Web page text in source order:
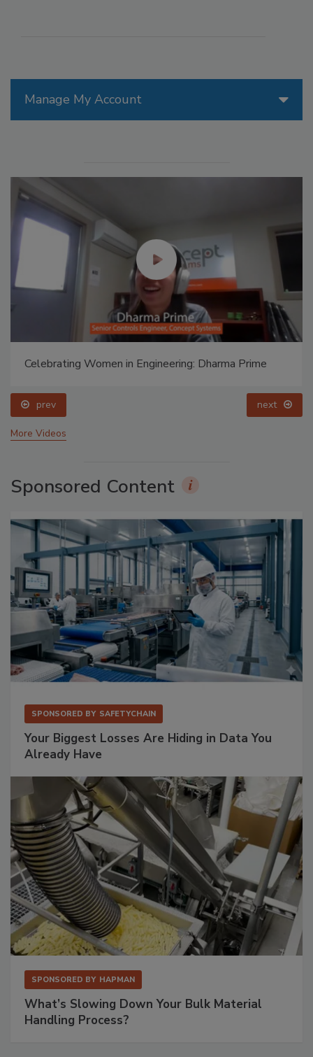
Manage My Account
Celebrating Women in Engineering: Dharma Prime
prev next
More Videos
Sponsored Content
SPONSORED BY SAFETYCHAIN
Your Biggest Losses Are Hiding in Data You
Already Have
SPONSORED BY HAPMAN
What’s Slowing Down Your Bulk Material
Handling Process?